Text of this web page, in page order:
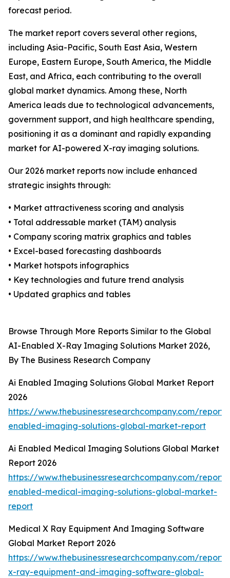
forecast period.
The market report covers several other regions,
including Asia-Pacific, South East Asia, Western
Europe, Eastern Europe, South America, the Middle
East, and Africa, each contributing to the overall
global market dynamics. Among these, North
America leads due to technological advancements,
government support, and high healthcare spending,
positioning it as a dominant and rapidly expanding
market for AI-powered X-ray imaging solutions.
Our 2026 market reports now include enhanced
strategic insights through:
• Market attractiveness scoring and analysis
• Total addressable market (TAM) analysis
• Company scoring matrix graphics and tables
• Excel-based forecasting dashboards
• Market hotspots infographics
• Key technologies and future trend analysis
• Updated graphics and tables
Browse Through More Reports Similar to the Global
AI-Enabled X-Ray Imaging Solutions Market 2026,
By The Business Research Company
Ai Enabled Imaging Solutions Global Market Report
2026
https://www.thebusinessresearchcompany.com/
enabled-imaging-solutions-global-market-report
Ai Enabled Medical Imaging Solutions Global Market
Report 2026
https://www.thebusinessresearchcompany.com/
enabled-medical-imaging-solutions-global-market-
report
Medical X Ray Equipment And Imaging Software
Global Market Report 2026
https://www.thebusinessresearchcompany.com/
x-ray-equipment-and-imaging-software-global-